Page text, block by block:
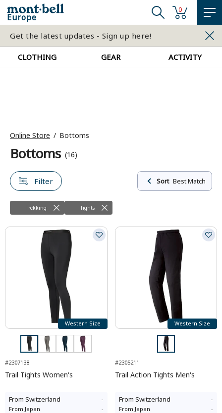
Europe
0
Get the latest updates - Sign up here!
CLOTHING GEAR ACTIVITY
Online Store Bottoms
Bottoms (16)
Filter Sort Best Match
Trekking Tights
Western Size
#2307138
Trail Tights Women's
From Switzerland -
From Japan
-
Western Size
#2305211
Trail Action Tights Men's
From Switzerland -
From Japan
-